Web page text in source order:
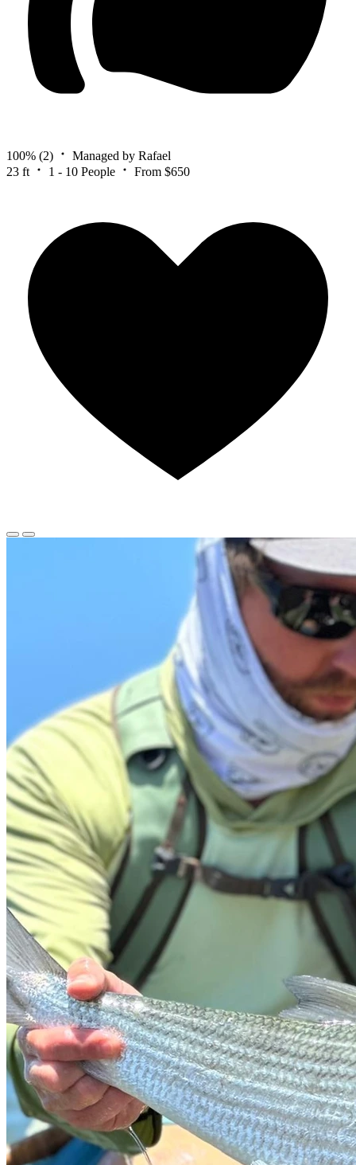
100% (2)
Managed by Rafael
23 ft
1 - 10 People From $650